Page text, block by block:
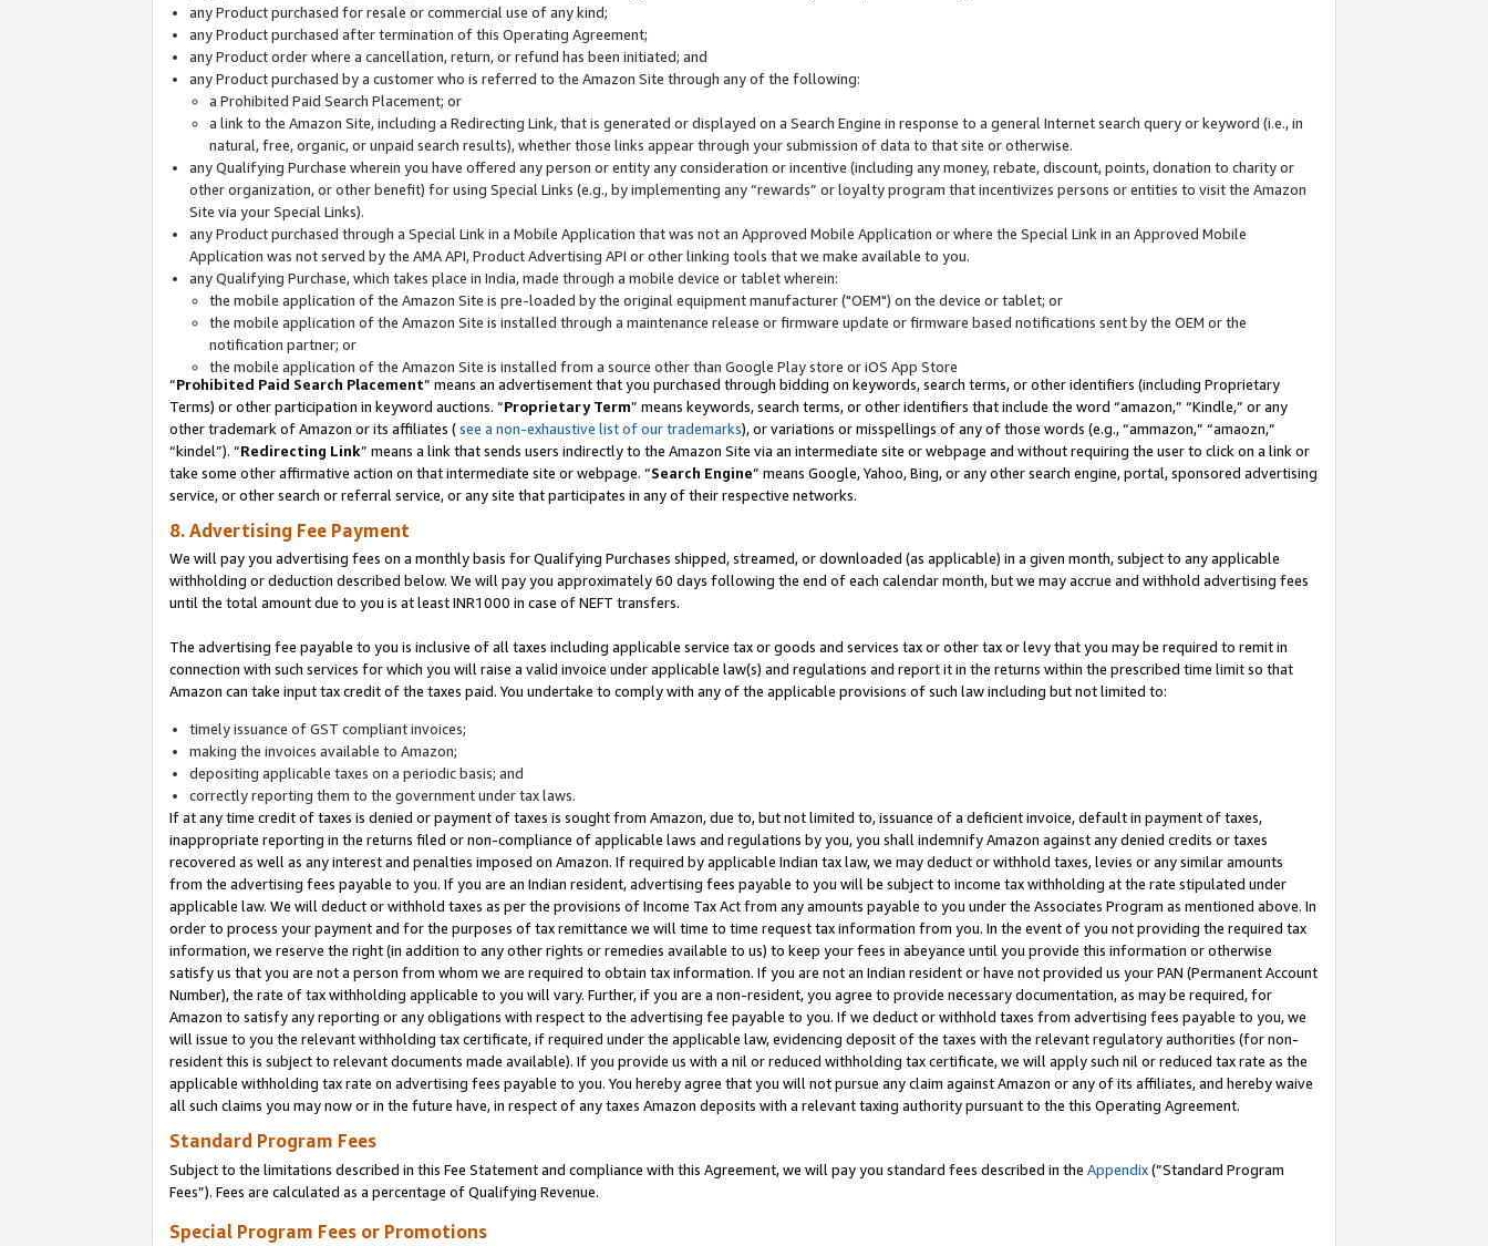
any Product purchased for resale or commercial use of any kind;
any Product purchased after termination of this Operating Agreement;
any Product order where a cancellation, return, or refund has been initiated; and
any Product purchased by a customer who is referred to the Amazon Site through any of the following:
a Prohibited Paid Search Placement; or
a link to the Amazon Site, including a Redirecting Link, that is generated or displayed on a Search Engine in response to a general Internet search query or keyword (i.e., in
natural, free, organic, or unpaid search results), whether those links appear through your submission of data to that site or otherwise.
any Qualifying Purchase wherein you have offered any person or entity any consideration or incentive (including any money, rebate, discount, points, donation to charity or
other organization, or other benefit) for using Special Links (e.g., by implementing any “rewards” or loyalty program that incentivizes persons or entities to visit the Amazon
Site via your Special Links).
any Product purchased through a Special Link in a Mobile Application that was not an Approved Mobile Application or where the Special Link in an Approved Mobile
Application was not served by the AMA API, Product Advertising API or other linking tools that we make available to you.
any Qualifying Purchase, which takes place in India, made through a mobile device or tablet wherein:
the mobile application of the Amazon Site is pre-loaded by the original equipment manufacturer ("OEM") on the device or tablet; or
the mobile application of the Amazon Site is installed through a maintenance release or firmware update or firmware based notifications sent by the OEM or the
notification partner; or
the mobile application of the Amazon Site is installed from a source other than Google Play store or iOS App Store
“Prohibited Paid Search Placement” means an advertisement that you purchased through bidding on keywords, search terms, or other identifiers (including Proprietary
Terms) or other participation in keyword auctions. “Proprietary Term” means keywords, search terms, or other identifiers that include the word “amazon,” “Kindle,” or any
other trademark of Amazon or its affiliates (see a non-exhaustive list of our trademarks), or variations or misspellings of any of those words (e.g., “ammazon,” “amaozn,”
“kindel”). “Redirecting Link” means a link that sends users indirectly to the Amazon Site via an intermediate site or webpage and without requiring the user to click on a link or
take some other affirmative action on that intermediate site or webpage. “Search Engine” means Google, Yahoo, Bing, or any other search engine, portal, sponsored advertising
service, or other search or referral service, or any site that participates in any of their respective networks.
8. Advertising Fee Payment
We will pay you advertising fees on a monthly basis for Qualifying Purchases shipped, streamed, or downloaded (as applicable) in a given month, subject to any applicable
withholding or deduction described below. We will pay you approximately 60 days following the end of each calendar month, but we may accrue and withhold advertising fees
until the total amount due to you is at least INR1000 in case of NEFT transfers.
The advertising fee payable to you is inclusive of all taxes including applicable service tax or goods and services tax or other tax or levy that you may be required to remit in
connection with such services for which you will raise a valid invoice under applicable law(s) and regulations and report it in the returns within the prescribed time limit so that
Amazon can take input tax credit of the taxes paid. You undertake to comply with any of the applicable provisions of such law including but not limited to:
timely issuance of GST compliant invoices;
making the invoices available to Amazon;
depositing applicable taxes on a periodic basis; and
correctly reporting them to the government under tax laws.
If at any time credit of taxes is denied or payment of taxes is sought from Amazon, due to, but not limited to, issuance of a deficient invoice, default in payment of taxes,
inappropriate reporting in the returns filed or non-compliance of applicable laws and regulations by you, you shall indemnify Amazon against any denied credits or taxes
recovered as well as any interest and penalties imposed on Amazon. If required by applicable Indian tax law, we may deduct or withhold taxes, levies or any similar amounts
from the advertising fees payable to you. If you are an Indian resident, advertising fees payable to you will be subject to income tax withholding at the rate stipulated under
applicable law. We will deduct or withhold taxes as per the provisions of Income Tax Act from any amounts payable to you under the Associates Program as mentioned above. In
order to process your payment and for the purposes of tax remittance we will time to time request tax information from you. In the event of you not providing the required tax
information, we reserve the right (in addition to any other rights or remedies available to us) to keep your fees in abeyance until you provide this information or otherwise
satisfy us that you are not a person from whom we are required to obtain tax information. If you are not an Indian resident or have not provided us your PAN (Permanent Account
Number), the rate of tax withholding applicable to you will vary. Further, if you are a non-resident, you agree to provide necessary documentation, as may be required, for
Amazon to satisfy any reporting or any obligations with respect to the advertising fee payable to you. If we deduct or withhold taxes from advertising fees payable to you, we
will issue to you the relevant withholding tax certificate, if required under the applicable law, evidencing deposit of the taxes with the relevant regulatory authorities (for non-
resident this is subject to relevant documents made available). If you provide us with a nil or reduced withholding tax certificate, we will apply such nil or reduced tax rate as the
applicable withholding tax rate on advertising fees payable to you. You hereby agree that you will not pursue any claim against Amazon or any of its affiliates, and hereby waive
all such claims you may now or in the future have, in respect of any taxes Amazon deposits with a relevant taxing authority pursuant to the this Operating Agreement.
Standard Program Fees
Subject to the limitations described in this Fee Statement and compliance with this Agreement, we will pay you standard fees described in the Appendix(”Standard Program
Fees”). Fees are calculated as a percentage of Qualifying Revenue.
Special Program Fees or Promotions